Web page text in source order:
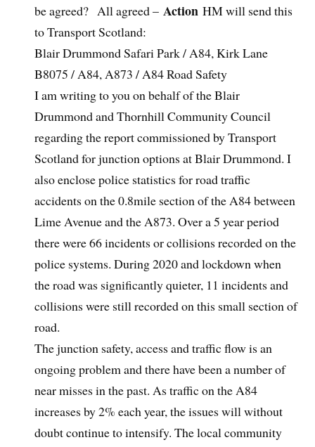
be agreed? All agreed – ActionHM will send this
to Transport Scotland:
Blair Drummond Safari Park / A84, Kirk Lane
B8075 / A84, A873 / A84 Road Safety
I am writing to you on behalf of the Blair
Drummond and Thornhill Community Council
regarding the report commissioned by Transport
Scotland for junction options at Blair Drummond. I
also enclose police statistics for road traffic
accidents on the 0.8mile section of the A84 between
Lime Avenue and the A873. Over a 5 year period
there were 66 incidents or collisions recorded on the
police systems. During 2020 and lockdown when
the road was significantly quieter, 11 incidents and
collisions were still recorded on this small section of
road.
The junction safety, access and traffic flow is an
ongoing problem and there have been a number of
near misses in the past. As traffic on the A84
increases by 2% each year, the issues will without
doubt continue to intensify. The local community